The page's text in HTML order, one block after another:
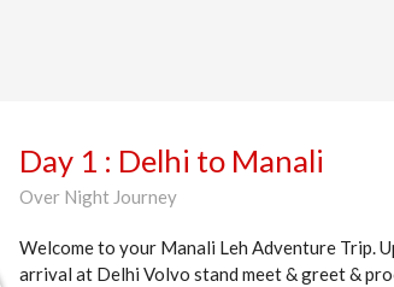
Day 1 : Delhi to Manali
Over Night Journey
Welcome to your Manali Leh Adventure Trip.
arrival at Delhi Volvo stand meet & greet &